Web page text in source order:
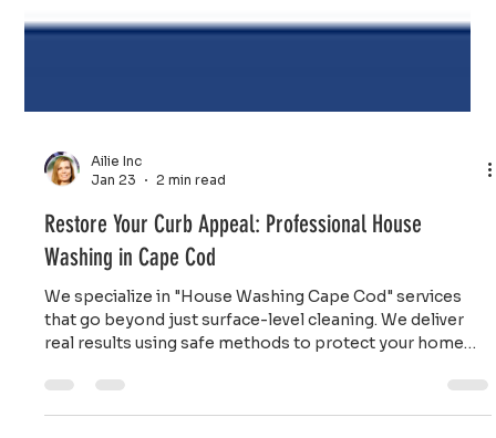
Ailie Inc
Jan 23
2 min read
Restore Your Curb Appeal: Professional House
Washing in Cape Cod
We specialize in "House Washing Cape Cod" services
real results using safe methods to protect your home
while making it shine.